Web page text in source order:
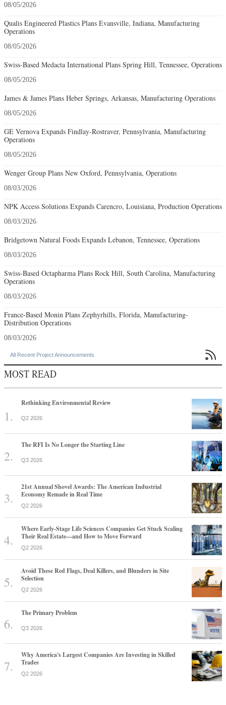
08/05/2026
Qualis Engineered Plastics Plans Evansville, Indiana, Manufacturing
Operations
08/05/2026
Swiss-Based Medacta International Plans Spring Hill, Tennessee, Operations
08/05/2026
James & James Plans Heber Springs, Arkansas, Manufacturing Operations
08/05/2026
GE Vernova Expands Findlay-Rostraver, Pennsylvania, Manufacturing
Operations
08/05/2026
Wenger Group Plans New Oxford, Pennsylvania, Operations
08/03/2026
NPK Access Solutions Expands Carencro, Louisiana, Production Operations
08/03/2026
Bridgetown Natural Foods Expands Lebanon, Tennessee, Operations
08/03/2026
Swiss-Based Octapharma Plans Rock Hill, South Carolina, Manufacturing
Operations
08/03/2026
France-Based Monin Plans Zephyrhills, Florida, Manufacturing-
Distribution Operations
08/03/2026
All Recent Project Announcements 
MOST READ
Rethinking Environmental Review
Q2 2026
The RFI Is No Longer the Starting Line
Q3 2026
21st Annual Shovel Awards: The American Industrial
Economy Remade in Real Time
Q2 2026
Where Early-Stage Life Sciences Companies Get Stuck Scaling
Their Real Estate—and How to Move Forward
Q2 2026
Avoid These Red Flags, Deal Killers, and Blunders in Site
Selection
Q2 2026
The Primary Problem
Q3 2026
Why America's Largest Companies Are Investing in Skilled
Trades
Q2 2026